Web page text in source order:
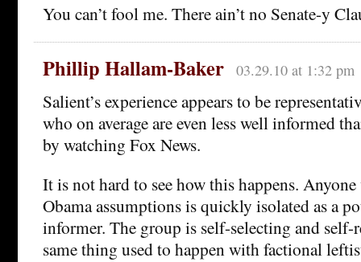
You can’t fool me. There ain’t no Senate-y
Phillip Hallam-Baker 03.29.10 at 1:32 pm
Salient’s experience appears to be
who on average are even less well informed
by watching Fox News.
It is not hard to see how this happens.
Obama assumptions is quickly isolated as a
informer. The group is self-selecting and
same thing used to happen with factional